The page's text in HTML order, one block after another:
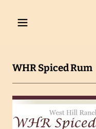
WHR Spiced Rum